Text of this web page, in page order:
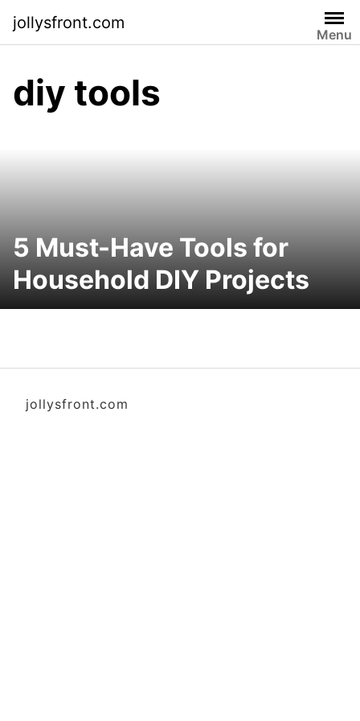
content
jollysfront.com
Menu
diy tools
5 Must-Have Tools for
Household DIY Projects
jollysfront.com